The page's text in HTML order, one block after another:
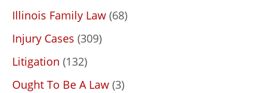
Illinois Family Law (68)
Injury Cases (309)
Litigation (132)
Ought To Be A Law (3)